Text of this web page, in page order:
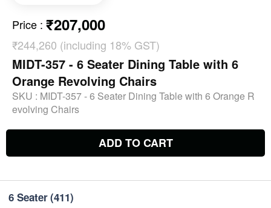
Price : ₹207,000
₹244,260 (including 18% GST)
MIDT-357 - 6 Seater Dining Table with 6
Orange Revolving Chairs
SKU : MIDT-357 - 6 Seater Dining Table with 6 Orange R
evolving Chairs
ADD TO CART
6 Seater(411)